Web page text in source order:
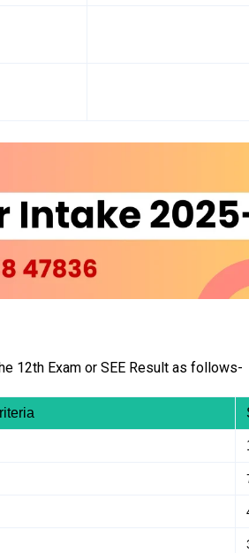
12th Exam or SEE Result as follows-